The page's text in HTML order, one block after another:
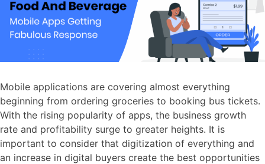
Mobile applications are covering almost everything
beginning from ordering groceries to booking bus tickets.
With the rising popularity of apps, the business growth
rate and profitability surge to greater heights. It is
important to consider that digitization of everything and
an increase in digital buyers create the best opportunities